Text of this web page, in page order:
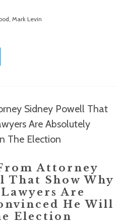
, Mark Levin
Attorney
That Show Why
Are
He Will
Election